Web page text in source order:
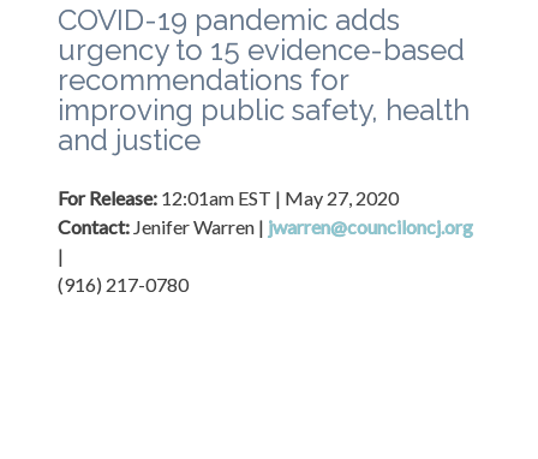
COVID-19 pandemic adds
urgency to 15 evidence-based
recommendations for
improving public safety, health
and justice
For Release: 12:01am EST | May 27, 2020
Contact: Jenifer Warren | jwarren@counciloncj.org
|
(916) 217-0780